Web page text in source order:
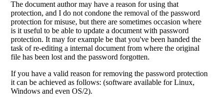
The document author may have a reason for using that
protection, and I do not condone the removal of the password
protection for misuse, but there are sometimes occasion where
is it useful to be able to update a document with password
protection. It may for example be that you've been handed the
task of re-editing a internal document from where the original
file has been lost and the password forgotten.
If you have a valid reason for removing the password protection
it can be achieved as follows: (software available for Linux,
Windows and even OS/2).